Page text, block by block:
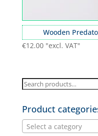
Wooden
€12.00 "excl. VAT"
Search
Product
Select a category